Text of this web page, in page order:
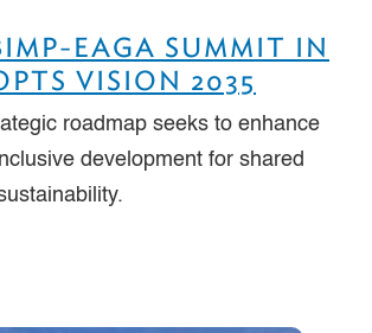
EAGA SUMMIT IN
VISION 2035
roadmap seeks to enhance
development for shared